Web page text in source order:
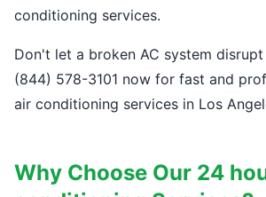
conditioning services.
Don't let a broken AC system
(844) 578-3101 now for fast and
air conditioning services in Los
Why Choose Our 24